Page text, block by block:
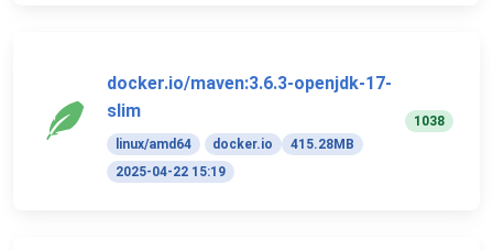
docker.io/maven:3.6.3-openjdk-17-
slim
linux/amd64 docker.io
415.28MB
2025-04-22 15:19
1038